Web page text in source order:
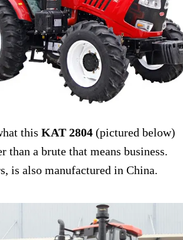
this KAT 2804 (pictured below)
than a brute that means business.
is also manufactured in China.